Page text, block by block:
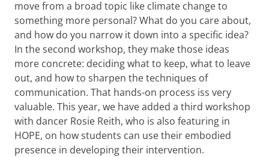
move from a broad topic like climate change to
something more personal? What do you care about,
and how do you narrow it down into a specific idea?
In the second workshop, they make those ideas
more concrete: deciding what to keep, what to leave
out, and how to sharpen the techniques of
communication. That hands-on process iss very
valuable. This year, we have added a third workshop
with dancer Rosie Reith, who is also featuring in
HOPE, on how students can use their embodied
presence in developing their intervention.